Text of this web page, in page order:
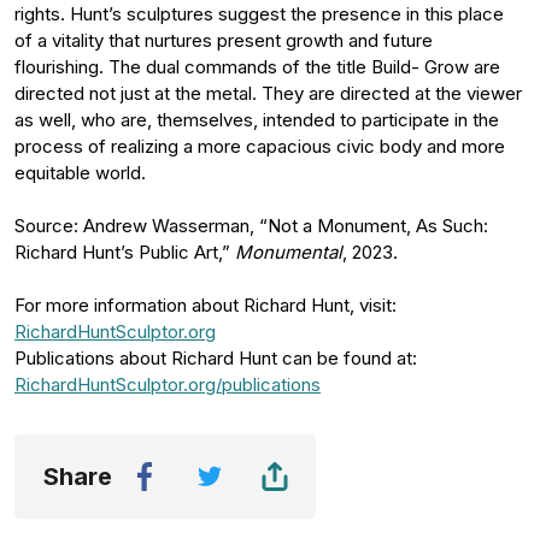
rights. Hunt’s sculptures suggest the presence in this place
of a vitality that nurtures present growth and future
flourishing. The dual commands of the title Build- Grow are
directed not just at the metal. They are directed at the viewer
as well, who are, themselves, intended to participate in the
process of realizing a more capacious civic body and more
equitable world.
Source: Andrew Wasserman, “Not a Monument, As Such:
Richard Hunt’s Public Art,” Monumental, 2023.
For more information about Richard Hunt, visit:
RichardHuntSculptor.org
Publications about Richard Hunt can be found at:
RichardHuntSculptor.org/publications
Share